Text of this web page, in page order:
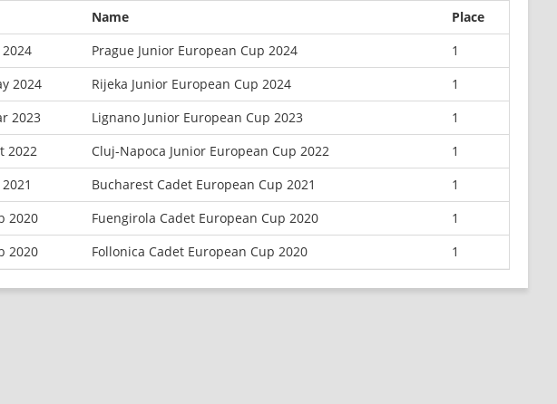
Name
Place
Prague Junior European Cup 2024
1
2024
Rijeka Junior European Cup 2024
1
2023
Lignano Junior European Cup 2023
1
2022
Cluj-Napoca Junior European Cup 2022
1
Bucharest Cadet European Cup 2021
1
2020
Fuengirola Cadet European Cup 2020
1
2020
Follonica Cadet European Cup 2020 1